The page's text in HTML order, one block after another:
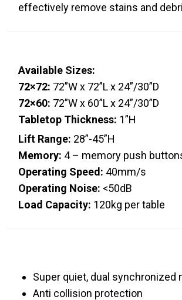
effectively remove stains and
Available Sizes:
72×72: 72”W x 72”L x 24”/30”D
72×60: 72”W x 60”L x 24”/30”D
Tabletop Thickness: 1”H
Lift Range: 28”-45”H
Memory: 4 – memory push
Operating Speed: 40mm/s
Operating Noise: <50dB
Load Capacity: 120kg per table
Super quiet, dual synchronized
Anti collision protection